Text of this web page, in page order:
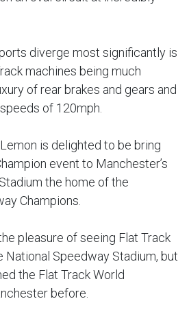
diverge most significantly is
machines being much
of rear brakes and gears and
of 120mph.
is delighted to be bring
event to Manchester’s
the home of the
Champions.
the pleasure of seeing Flat Track
National Speedway Stadium, but
the Flat Track World
before.